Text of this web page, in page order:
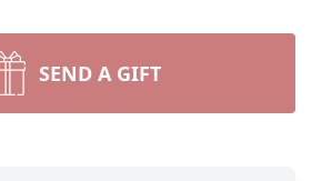
SEND A GIFT